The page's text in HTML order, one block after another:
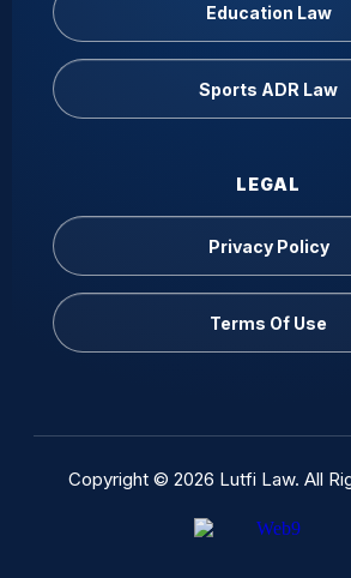
Education Law
Sports ADR Law
LEGAL
Privacy Policy
Terms Of Use
Copyright © 2026 Lutfi Law. All